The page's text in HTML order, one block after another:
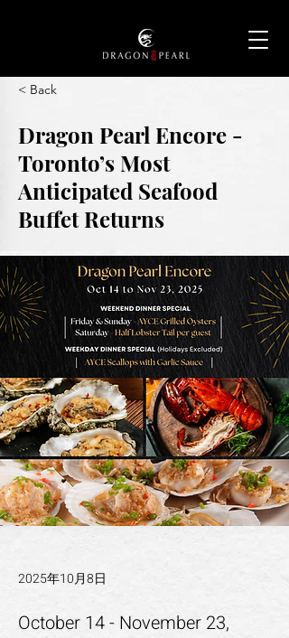
< Back
Dragon Pearl Encore -
Toronto’s Most
Anticipated Seafood
Buffet Returns
2025年10月8日
October 14 - November 23,